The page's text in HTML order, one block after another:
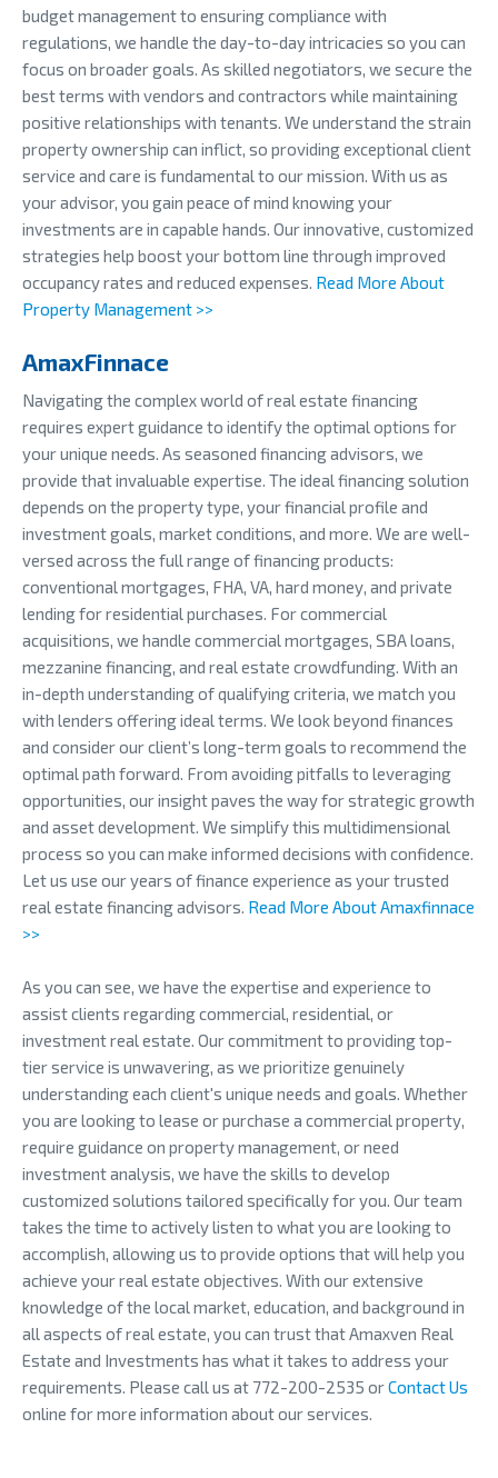
budget management to ensuring compliance with
regulations, we handle the day-to-day intricacies so you can
focus on broader goals. As skilled negotiators, we secure the
best terms with vendors and contractors while maintaining
positive relationships with tenants. We understand the strain
property ownership can inflict, so providing exceptional client
service and care is fundamental to our mission. With us as
your advisor, you gain peace of mind knowing your
investments are in capable hands. Our innovative, customized
strategies help boost your bottom line through improved
occupancy rates and reduced expenses. Read More About
Property Management >>
AmaxFinnace
Navigating the complex world of real estate financing
requires expert guidance to identify the optimal options for
your unique needs. As seasoned financing advisors, we
provide that invaluable expertise. The ideal financing solution
depends on the property type, your financial profile and
investment goals, market conditions, and more. We are well-
versed across the full range of financing products:
conventional mortgages, FHA, VA, hard money, and private
lending for residential purchases. For commercial
acquisitions, we handle commercial mortgages, SBA loans,
mezzanine financing, and real estate crowdfunding. With an
in-depth understanding of qualifying criteria, we match you
with lenders offering ideal terms. We look beyond finances
and consider our client’s long-term goals to recommend the
optimal path forward. From avoiding pitfalls to leveraging
opportunities, our insight paves the way for strategic growth
and asset development. We simplify this multidimensional
process so you can make informed decisions with confidence.
Let us use our years of finance experience as your trusted
real estate financing advisors. Read More About Amaxfinnace
>>
As you can see, we have the expertise and experience to
assist clients regarding commercial, residential, or
investment real estate. Our commitment to providing top-
tier service is unwavering, as we prioritize genuinely
understanding each client's unique needs and goals. Whether
you are looking to lease or purchase a commercial property,
require guidance on property management, or need
investment analysis, we have the skills to develop
customized solutions tailored specifically for you. Our team
takes the time to actively listen to what you are looking to
accomplish, allowing us to provide options that will help you
achieve your real estate objectives. With our extensive
knowledge of the local market, education, and background in
all aspects of real estate, you can trust that Amaxven Real
Estate and Investments has what it takes to address your
requirements. Please call us at 772-200-2535 orContact Us
online for more information about our services.